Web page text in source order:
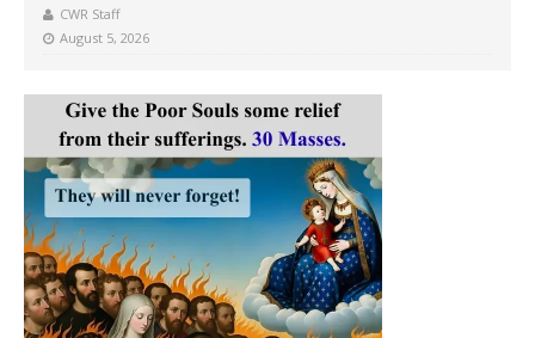
CWR Staff
August 5, 2026